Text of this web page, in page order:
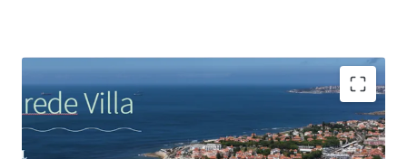
Gross Construction Area offers expansive